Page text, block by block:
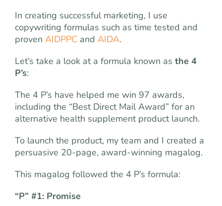
In creating successful marketing, I use
copywriting formulas such as time tested and
proven AIDPPC and AIDA.
Let’s take a look at a formula known as the 4
P’s:
The 4 P’s have helped me win 97 awards,
including the “Best Direct Mail Award” for an
alternative health supplement product launch.
To launch the product, my team and I created a
persuasive 20-page, award-winning magalog.
This magalog followed the 4 P’s formula:
“P” #1: Promise